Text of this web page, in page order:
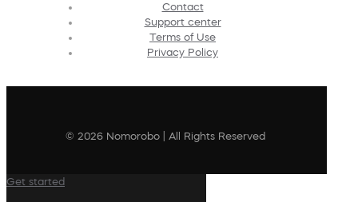
Contact
Support center
Terms of Use
Privacy Policy
© 2026 Nomorobo | All Rights Reserved
Get started